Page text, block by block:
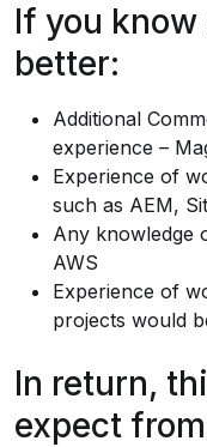
If you
better:
Additional
experience –
Experience of
such as AEM,
Any knowledge
AWS
Experience of
projects would
In return,
expect